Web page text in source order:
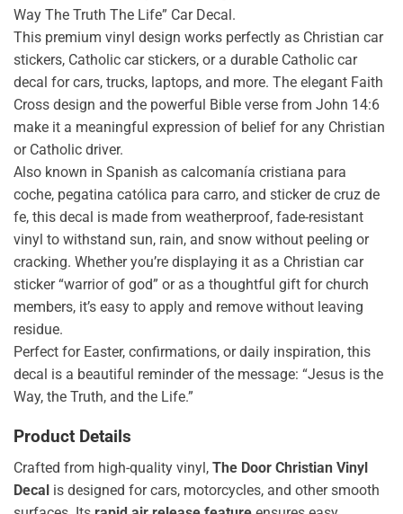
Way The Truth The Life” Car Decal.
This premium vinyl design works perfectly as Christian car
stickers, Catholic car stickers, or a durable Catholic car
decal for cars, trucks, laptops, and more. The elegant Faith
Cross design and the powerful Bible verse from John 14:6
make it a meaningful expression of belief for any Christian
or Catholic driver.
Also known in Spanish as calcomanía cristiana para
coche, pegatina católica para carro, and sticker de cruz de
fe, this decal is made from weatherproof, fade-resistant
vinyl to withstand sun, rain, and snow without peeling or
cracking. Whether you’re displaying it as a Christian car
sticker “warrior of god” or as a thoughtful gift for church
members, it’s easy to apply and remove without leaving
residue.
Perfect for Easter, confirmations, or daily inspiration, this
decal is a beautiful reminder of the message: “Jesus is the
Way, the Truth, and the Life.”
Product Details
Crafted from high-quality vinyl, The Door Christian Vinyl
Decal is designed for cars, motorcycles, and other smooth